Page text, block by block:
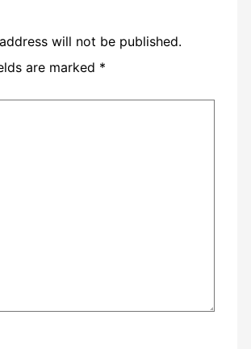
will not be published.
are marked *